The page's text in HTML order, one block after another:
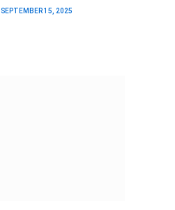
SEPTEMBER 15, 2025